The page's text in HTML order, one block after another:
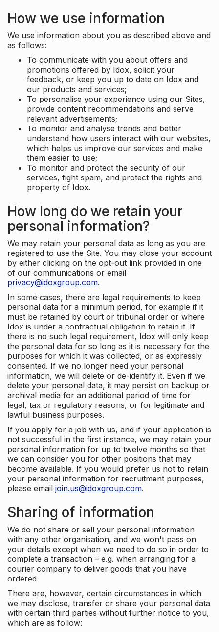
How we use information
We use information about you as described above and
as follows:
To communicate with you about offers and
promotions offered by Idox, solicit your
feedback, or keep you up to date on Idox and
our products and services;
To personalise your experience using our Sites,
provide content recommendations and serve
relevant advertisements;
To monitor and analyse trends and better
understand how users interact with our websites,
which helps us improve our services and make
them easier to use;
To monitor and protect the security of our
services, fight spam, and protect the rights and
property of Idox.
How long do we retain your
personal information?
We may retain your personal data as long as you are
registered to use the Site. You may close your account
by either clicking on the opt-out link provided in one
of our communications or email
privacy@idoxgroup.com.
In some cases, there are legal requirements to keep
personal data for a minimum period, for example if it
must be retained by court or tribunal order or where
Idox is under a contractual obligation to retain it. If
there is no such legal requirement, Idox will only keep
the personal data for so long as it is necessary for the
purposes for which it was collected, or as expressly
consented. If we no longer need your personal
information, we will delete or de-identify it. Even if we
delete your personal data, it may persist on backup or
archival media for an additional period of time for
legal, tax or regulatory reasons, or for legitimate and
lawful business purposes.
If you apply for a job with us, and if your application is
not successful in the first instance, we may retain your
personal information for up to twelve months so that
we can consider you for other positions that may
become available. If you would prefer us not to retain
your personal information for recruitment purposes,
please email join.us@idoxgroup.com.
Sharing of information
We do not share or sell your personal information
with any other organisation, and we won't pass on
your details except when we need to do so in order to
complete a transaction – e.g. when arranging for a
courier company to deliver goods that you have
ordered.
There are, however, certain circumstances in which
we may disclose, transfer or share your personal data
with certain third parties without further notice to you,
which are as follow: